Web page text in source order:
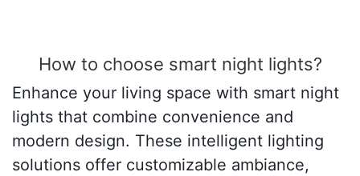
How to choose smart night lights?
Enhance your living space with smart night
lights that combine convenience and
modern design. These intelligent lighting
solutions offer customizable ambiance,